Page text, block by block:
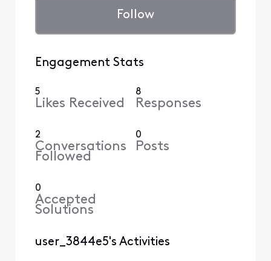
Follow
Engagement Stats
5
Likes Received
8
Responses
2
Conversations
Followed
0
Posts
0
Accepted
Solutions
user_3844e5's Activities